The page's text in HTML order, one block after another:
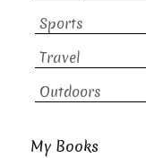
Sports
Travel
Outdoors
My Books